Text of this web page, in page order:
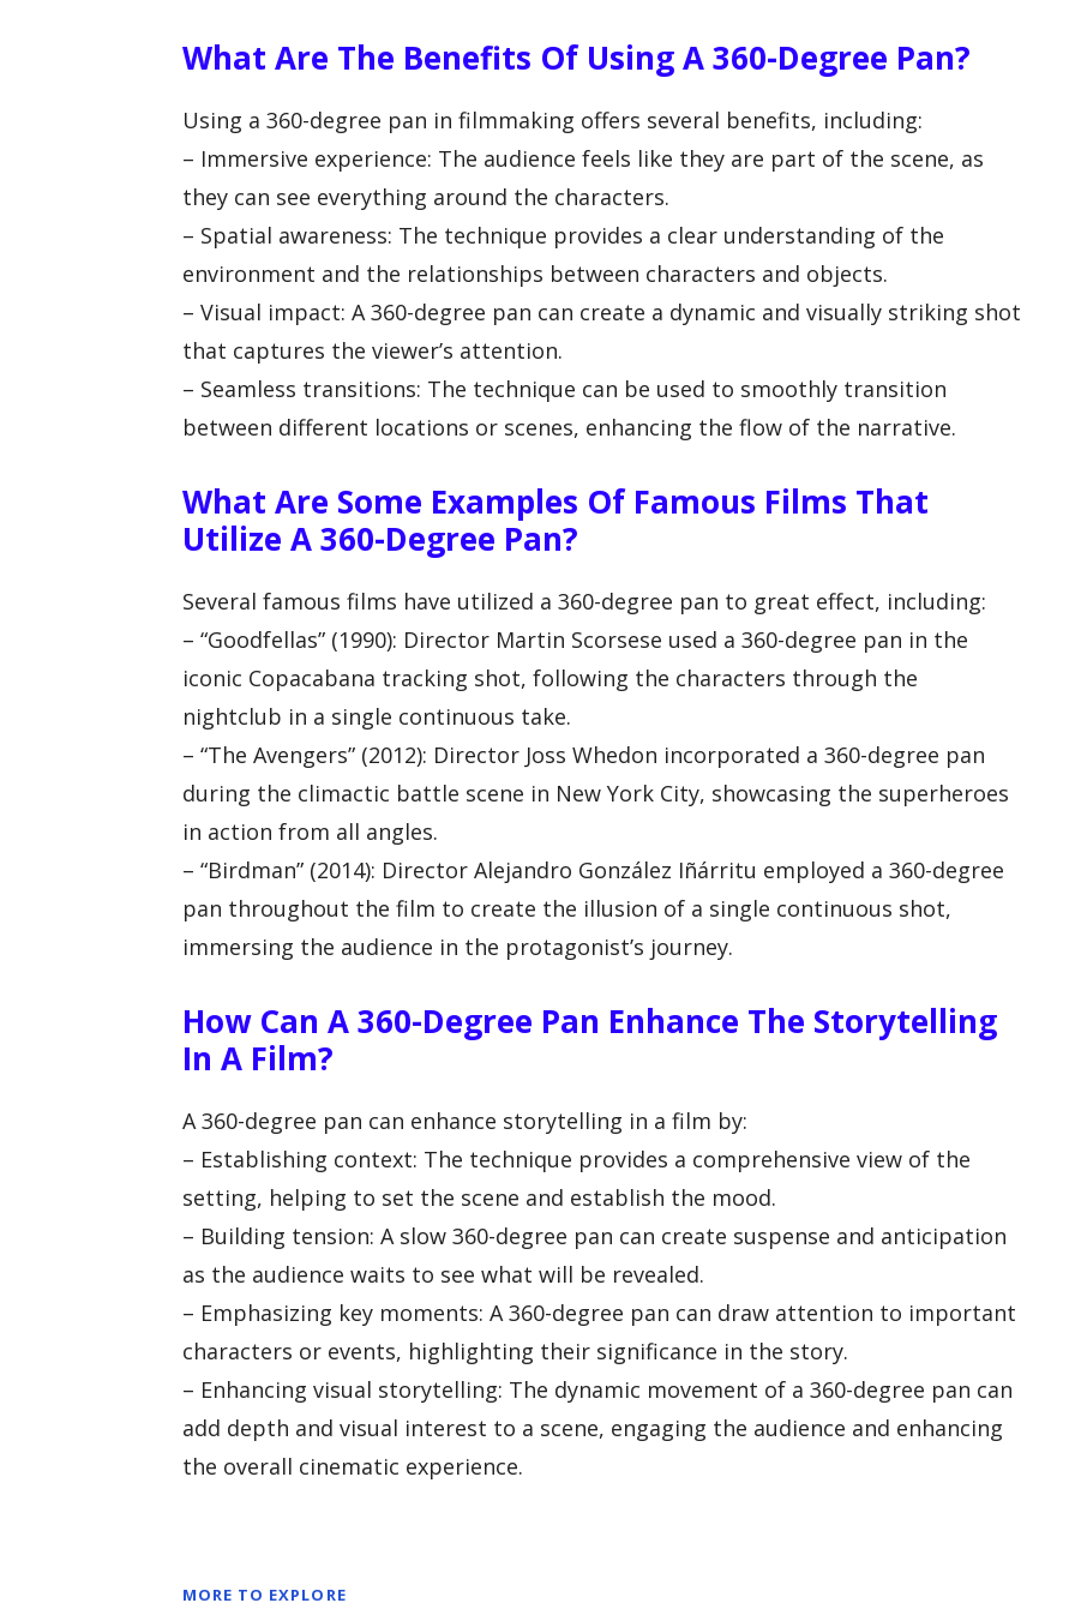
What Are The Benefits Of Using A 360-Degree Pan?
Using a 360-degree pan in filmmaking offers several benefits, including:
– Immersive experience: The audience feels like they are part of the scene, as
they can see everything around the characters.
– Spatial awareness: The technique provides a clear understanding of the
environment and the relationships between characters and objects.
– Visual impact: A 360-degree pan can create a dynamic and visually striking shot
that captures the viewer’s attention.
– Seamless transitions: The technique can be used to smoothly transition
between different locations or scenes, enhancing the flow of the narrative.
What Are Some Examples Of Famous Films That
Utilize A 360-Degree Pan?
Several famous films have utilized a 360-degree pan to great effect, including:
– “Goodfellas” (1990): Director Martin Scorsese used a 360-degree pan in the
iconic Copacabana tracking shot, following the characters through the
nightclub in a single continuous take.
– “The Avengers” (2012): Director Joss Whedon incorporated a 360-degree pan
during the climactic battle scene in New York City, showcasing the superheroes
in action from all angles.
– “Birdman” (2014): Director Alejandro González Iñárritu employed a 360-degree
pan throughout the film to create the illusion of a single continuous shot,
immersing the audience in the protagonist’s journey.
How Can A 360-Degree Pan Enhance The Storytelling
In A Film?
A 360-degree pan can enhance storytelling in a film by:
– Establishing context: The technique provides a comprehensive view of the
setting, helping to set the scene and establish the mood.
– Building tension: A slow 360-degree pan can create suspense and anticipation
as the audience waits to see what will be revealed.
– Emphasizing key moments: A 360-degree pan can draw attention to important
characters or events, highlighting their significance in the story.
– Enhancing visual storytelling: The dynamic movement of a 360-degree pan can
add depth and visual interest to a scene, engaging the audience and enhancing
the overall cinematic experience.
MORE TO EXPLORE